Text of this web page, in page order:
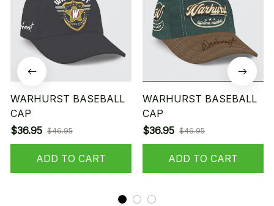
WARHURST BASEBALL
CAP
$36.95 $46.95
ADD TO CART
WARHURST BASEBALL
CAP
$36.95 $46.95
ADD TO CART